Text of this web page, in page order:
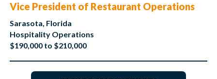
Vice President of Restaurant Operations
Sarasota, Florida
Hospitality Operations
$190,000 to $210,000